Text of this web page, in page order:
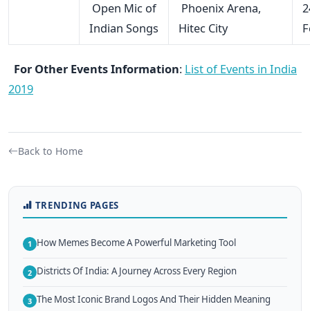
Open Mic of
Indian Songs
Phoenix Arena,
Hitec City
For Other Events Information: List of Events in India
2019
Back to Home
TRENDING PAGES
1 How Memes Become A Powerful Marketing Tool
2 Districts Of India: A Journey Across Every Region
3 The Most Iconic Brand Logos And Their Hidden Meaning